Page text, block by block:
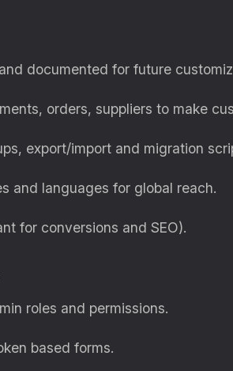
documented for future
orders, suppliers to make
export/import and migration
and languages for global reach.
for conversions and SEO).
roles and permissions.
based forms.